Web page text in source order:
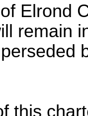
Elrond
remain
this